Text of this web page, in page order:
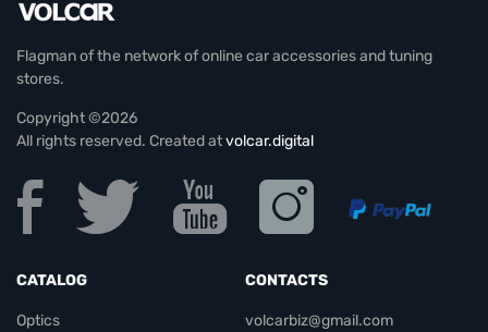
Flagman of the network of online car accessories and tuning
stores.
Copyright ©2026
All rights reserved. Created atvolcar.digital
CATALOG
Optics
CONTACTS
volcarbiz@gmail.com